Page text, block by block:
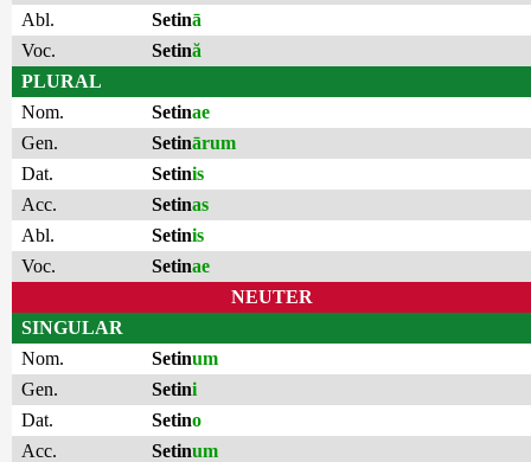
Abl.
Setinā
Voc.
Setină
PLURAL
Nom.
Setinae
Gen.
Setinārum
Dat.
Setinis
Acc.
Setinas
Abl.
Setinis
Voc.
Setinae
NEUTER
SINGULAR
Nom.
Setinum
Gen.
Setini
Dat.
Setino
Acc.
Setinum